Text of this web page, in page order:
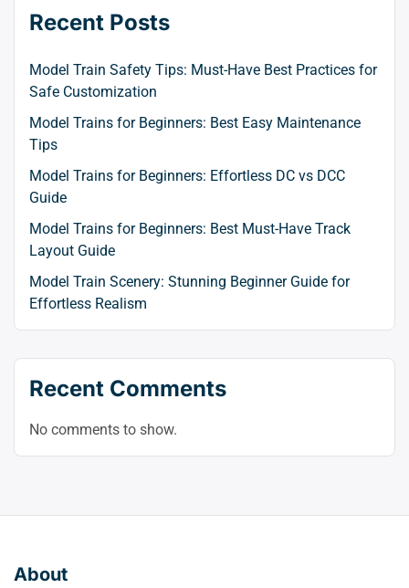
Recent Posts
Model Train Safety Tips: Must-Have Best Practices for
Safe Customization
Model Trains for Beginners: Best Easy Maintenance
Tips
Model Trains for Beginners: Effortless DC vs DCC
Guide
Model Trains for Beginners: Best Must-Have Track
Layout Guide
Model Train Scenery: Stunning Beginner Guide for
Effortless Realism
Recent Comments
No comments to show.
About